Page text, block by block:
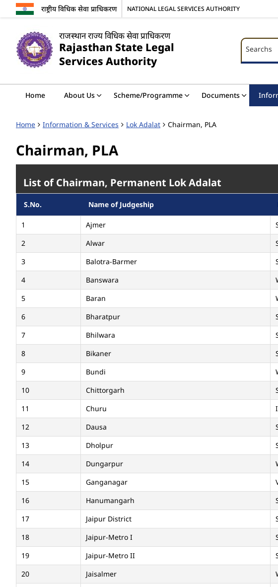
राष्ट्रीय विधिक सेवा प्राधिकरण NATIONAL LEGAL SERVICES AUTHORITY
राजस्थान राज्य विधिक सेवा प्राधिकरण
Rajasthan State Legal
Services Authority
Searchs
Searchs
Home About Us Scheme/Programme Documents
Home Information & Services Lok Adalat Chairman, PLA
Chairman, PLA
List of Chairman, Permanent Lok Adalat
S.No. Name of Judgeship
1 Ajmer
2
Alwar
3
Balotra-Barmer
4
Banswara
5
Baran
6
Bharatpur
7
Bhilwara
8
Bikaner
9
Bundi
10
Chittorgarh
11
Churu
12
Dausa
13
Dholpur
14
Dungarpur
15
Ganganagar
16
Hanumangarh
17
Jaipur District
18
Jaipur-Metro I
19
Jaipur-Metro II
20
Jaisalmer